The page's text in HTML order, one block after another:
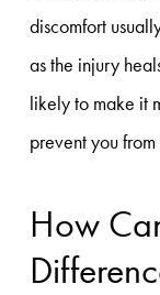
discomfort
as the injury
likely to make it
prevent you from
How